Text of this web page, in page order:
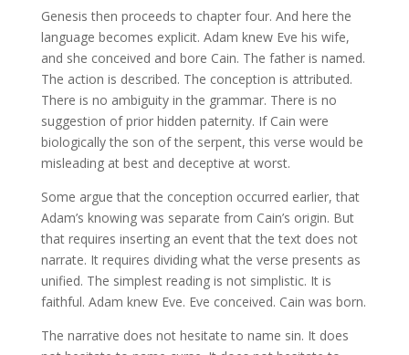
Genesis then proceeds to chapter four. And here the
language becomes explicit. Adam knew Eve his wife,
and she conceived and bore Cain. The father is named.
The action is described. The conception is attributed.
There is no ambiguity in the grammar. There is no
suggestion of prior hidden paternity. If Cain were
biologically the son of the serpent, this verse would be
misleading at best and deceptive at worst.
Some argue that the conception occurred earlier, that
Adam’s knowing was separate from Cain’s origin. But
that requires inserting an event that the text does not
narrate. It requires dividing what the verse presents as
unified. The simplest reading is not simplistic. It is
faithful. Adam knew Eve. Eve conceived. Cain was born.
The narrative does not hesitate to name sin. It does